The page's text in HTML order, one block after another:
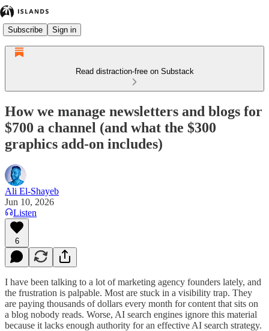
Subscribe Sign in
Read distraction-free on Substack
How we manage newsletters and blogs for
$700 a channel (and what the $300
graphics add-on includes)
Ali El-Shayeb
Jun 10, 2026
Listen
6
I have been talking to a lot of marketing agency founders lately, and
the frustration is palpable. Most are stuck in a visibility trap. They
are paying thousands of dollars every month for content that sits on
a blog nobody reads. Worse, AI search engines ignore this material
because it lacks enough authority for an effective AI search strategy.